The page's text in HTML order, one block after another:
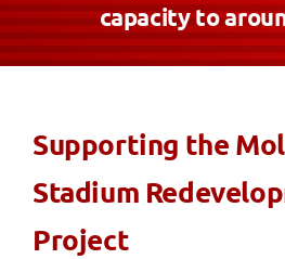
capacity to
Supporting the
Stadium
Project